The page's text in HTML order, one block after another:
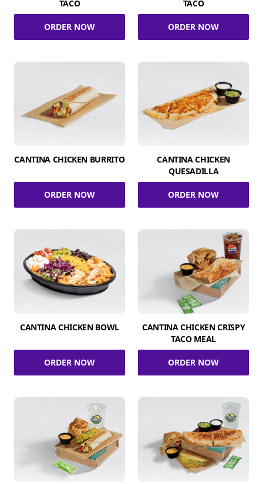
TACO
ORDER NOW
TACO
ORDER NOW
CANTINA CHICKEN BURRITO
ORDER NOW
CANTINA CHICKEN
QUESADILLA
ORDER NOW
CANTINA CHICKEN BOWL
ORDER NOW
CANTINA CHICKEN CRISPY
TACO MEAL
ORDER NOW